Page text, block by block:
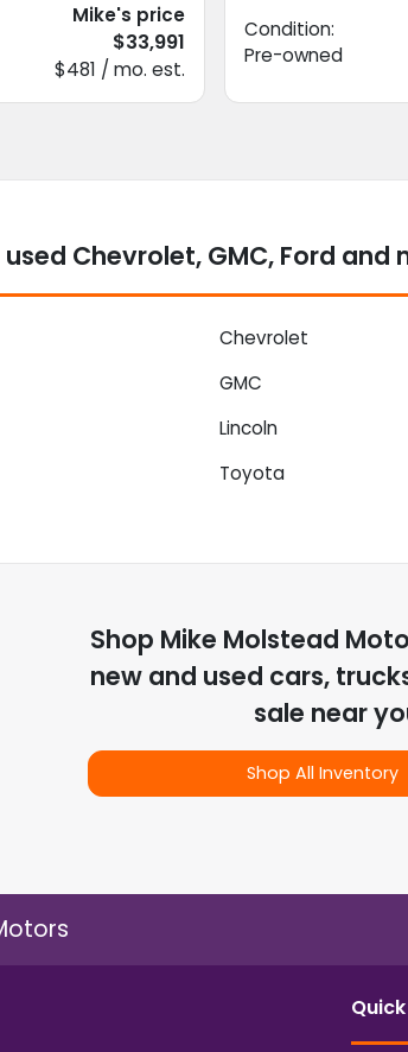
Mike's price
$33,991
$481 / mo. est.
Condition:
Pre-owned
Chevrolet, GMC, Ford and
Chevrolet
GMC
Lincoln
Toyota
Shop Mike Molstead
new and used cars,
sale near
Shop All Inventory